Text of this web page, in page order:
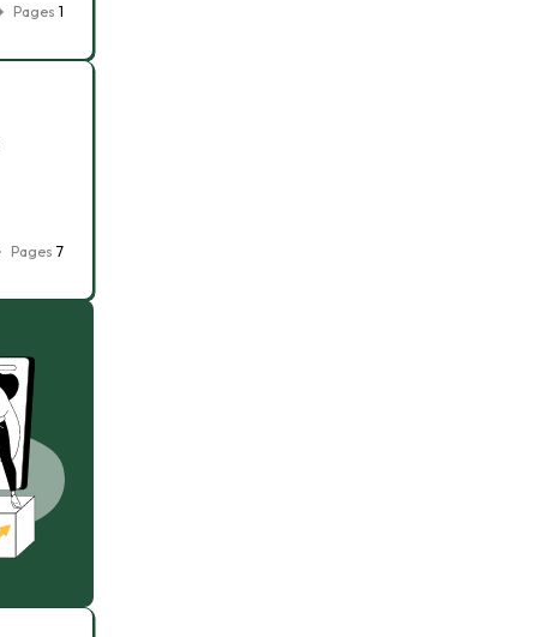
Pages 1
Pages 7